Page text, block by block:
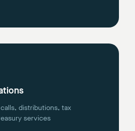
distributions, tax
services